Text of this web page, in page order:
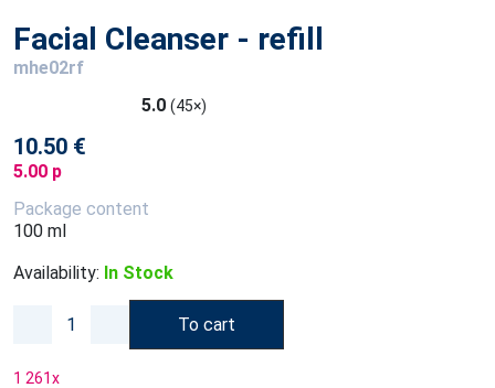
Facial Cleanser - refill
mhe02rf
5.0 (45×)
10.50 €
5.00 p
Package content
100 ml
Availability: In Stock
To cart
1 261x